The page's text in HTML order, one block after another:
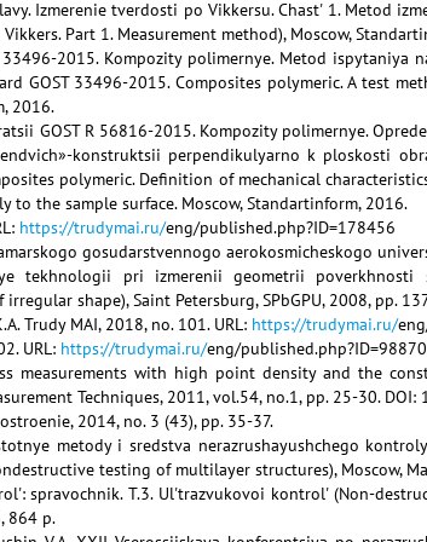
Izmerenie tverdosti po Vikkersu. Chast' 1. Metod
Part 1. Measurement method), Moscow,
33496-2015. Kompozity polimernye. Metod
GOST 33496-2015. Composites polymeric. A test
2016.
GOST R 56816-2015. Kompozity polimernye.
konstruktsii perpendikulyarno k ploskosti
polymeric. Definition of mechanical
to the sample surface. Moscow, Standartinform, 2016.
https://trudymai.ru/eng/published.php?ID=178456
gosudarstvennogo aerokosmicheskogo
tekhnologii pri izmerenii geometrii
shape), Saint Petersburg, SPbGPU, 2008, pp.
Trudy MAI, 2018, no. 101. URL: https://trudymai.ru/
URL: https://trudymai.ru/eng/published.php?ID=98870
measurements with high point density and the
Techniques, 2011, vol.54, no.1, pp. 25-30.
2014, no. 3 (43), pp. 35-37.
metody i sredstva nerazrushayushchego
testing of multilayer structures), Moscow,
spravochnik. T.3. Ul'trazvukovoi kontrol' (Non-
864 p.